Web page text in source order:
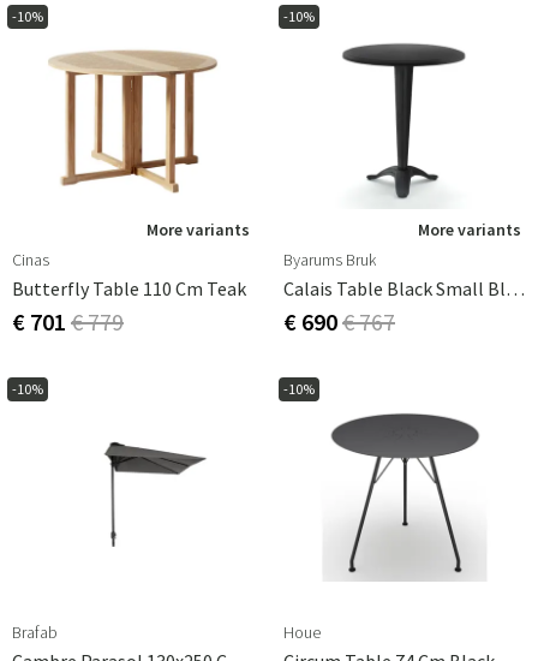
-10%
More variants
Cinas
Butterfly Table 110 Cm Teak
€ 701 € 779
-10%
More variants
Byarums Bruk
Calais Table Black Small Black 55 Cm Byarums Bruk
€ 690€ 767
-10%
Brafab
-10%
Houe